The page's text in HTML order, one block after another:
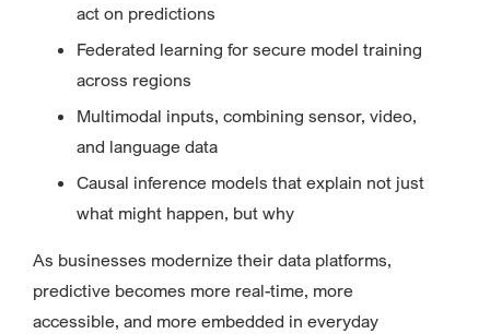
act on predictions
Federated learning for secure model training
across regions
Multimodal inputs, combining sensor, video,
and language data
Causal inference models that explain not just
what might happen, but why
As businesses modernize their data platforms,
predictive becomes more real-time, more
accessible, and more embedded in everyday